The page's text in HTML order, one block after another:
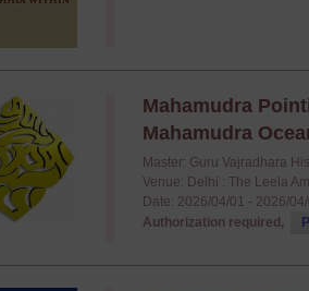
Mahamudra
Mahamudra
Master: Guru Vajradhara
Venue: Delhi : The Leela
Date: 2026/04/01 - 2026/
Authorization required,